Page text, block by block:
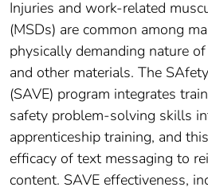
Injuries and work-related
(MSDs) are common among
physically demanding nature
and other materials. The
(SAVE) program integrates
safety problem-solving skills
apprenticeship training, and
efficacy of text messaging to
content. SAVE effectiveness,